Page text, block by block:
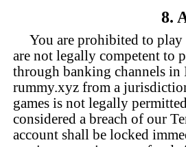
8.
You are prohibited to
are not legally competent to
through banking channels in
rummy.xyz from a
games is not legally
considered a breach of our
account shall be locked